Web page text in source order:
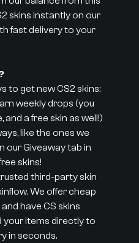
skins instantly on our
fast delivery to your
to get new CS2 skins:
weekly drops (you
and a free skin as well!)
like the ones we
our Giveaway tab in
skins!
third-party skin
We offer cheap
have CS skins
items directly to
in seconds.